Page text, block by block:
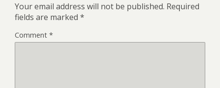
Your email address will not be published. Required
fields are marked *
Comment *